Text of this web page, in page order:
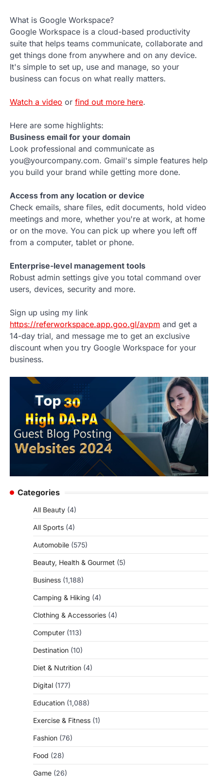
What is Google Workspace?
Google Workspace is a cloud-based productivity
suite that helps teams communicate, collaborate and
get things done from anywhere and on any device.
It's simple to set up, use and manage, so your
business can focus on what really matters.
Watch a video or find out more here.
Here are some highlights:
Business email for your domain
Look professional and communicate as
you@yourcompany.com. Gmail's simple features help
you build your brand while getting more done.
Access from any location or device
Check emails, share files, edit documents, hold video
meetings and more, whether you're at work, at home
or on the move. You can pick up where you left off
from a computer, tablet or phone.
Enterprise-level management tools
Robust admin settings give you total command over
users, devices, security and more.
Sign up using my link
https://referworkspace.app.goo.gl/avpm and get a
14-day trial, and message me to get an exclusive
discount when you try Google Workspace for your
business.
Categories
All Beauty (4)
All Sports (4)
Automobile (575)
Beauty, Health & Gourmet (5)
Business (1,188)
Camping & Hiking (4)
Clothing & Accessories (4)
Computer (113)
Destination (10)
Diet & Nutrition (4)
Digital (177)
Education (1,088)
Exercise & Fitness (1)
Fashion (76)
Food (28)
Game (26)